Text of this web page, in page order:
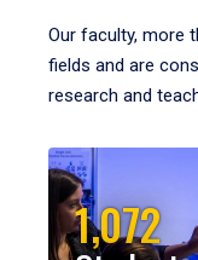
Our faculty, more
fields and are
research and
1,072